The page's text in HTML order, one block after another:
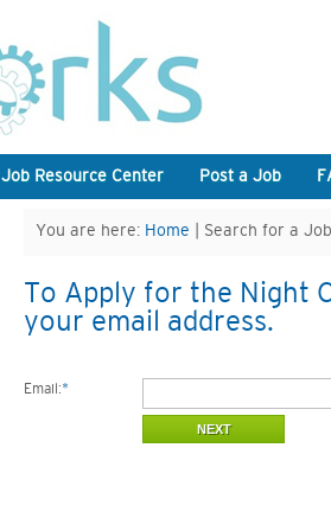
Job Resource Center Post a Job
You are here: Home | Search for a Job
To Apply for the Night
your email address.
Email:*